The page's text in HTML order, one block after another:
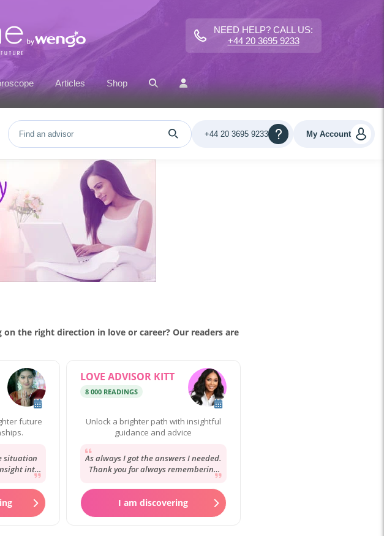
NEED HELP? CALL US:
+44 20 3695 9233
Articles Shop
My Account
+44 20 3695 9233
the right direction in love or career? Our readers are
future
situation
into
LOVE ADVISOR KITT
8 000 READINGS
Unlock a brighter path with insightful
guidance and advice
As always I got the answers I needed.
Thank you for always remembering
my story and your reassurance. It’s
always...
I am discovering